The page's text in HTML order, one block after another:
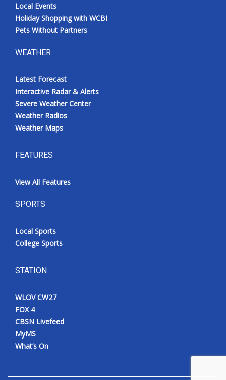
Local Events
Holiday Shopping with WCBI
Pets Without Partners
WEATHER
Latest Forecast
Interactive Radar & Alerts
Severe Weather Center
Weather Radios
Weather Maps
FEATURES
View All Features
SPORTS
Local Sports
College Sports
STATION
WLOV CW27
FOX 4
CBSN Livefeed
MyMS
What’s On